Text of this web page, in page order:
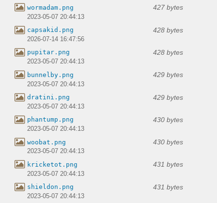
wormadam.png 427 bytes
2023-05-07 20:44:13
capsakid.png 428 bytes
2026-07-14 16:47:56
pupitar.png 428 bytes
2023-05-07 20:44:13
bunnelby.png 429 bytes
2023-05-07 20:44:13
dratini.png 429 bytes
2023-05-07 20:44:13
phantump.png 430 bytes
2023-05-07 20:44:13
woobat.png 430 bytes
2023-05-07 20:44:13
kricketot.png 431 bytes
2023-05-07 20:44:13
shieldon.png 431 bytes
2023-05-07 20:44:13